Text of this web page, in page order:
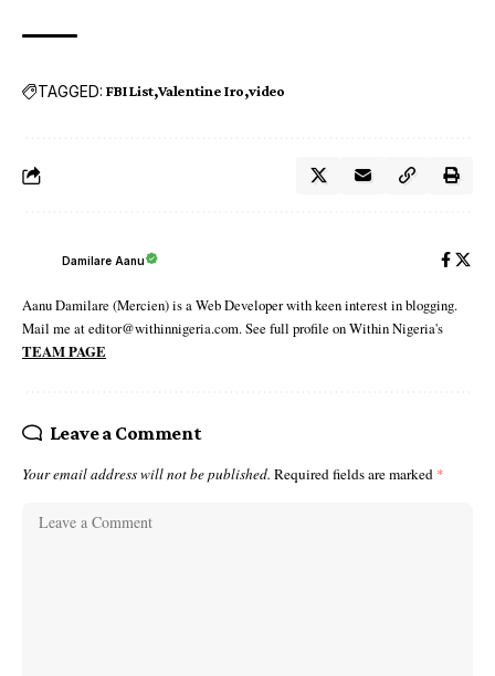
TAGGED: FBI List Valentine Iro video
Damilare Aanu
Aanu Damilare (Mercien) is a Web Developer with keen interest in blogging.
Mail me at editor@withinnigeria.com. See full profile on Within Nigeria's
TEAM PAGE
Leave a Comment
Your email address will not be published. Required fields are marked *